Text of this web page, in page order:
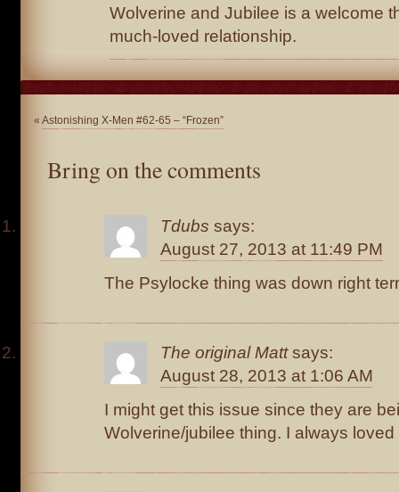
Wolverine and Jubilee is a welcome
much-loved relationship.
« Astonishing X-Men #62-65 – “Frozen”
Bring on the comments
Tdubs says:
August 27, 2013 at 11:49 PM
The Psylocke thing was down right
The original Matt says:
August 28, 2013 at 1:06 AM
I might get this issue since they are
Wolverine/jubilee thing. I always loved